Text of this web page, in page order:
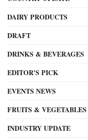
DAIRY PRODUCTS
DRAFT
DRINKS & BEVERAGES
EDITOR'S PICK
EVENTS NEWS
FRUITS & VEGETABLES
INDUSTRY UPDATE